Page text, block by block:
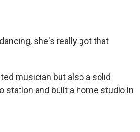
dancing, she's really got that
musician but also a solid
station and built a home studio in